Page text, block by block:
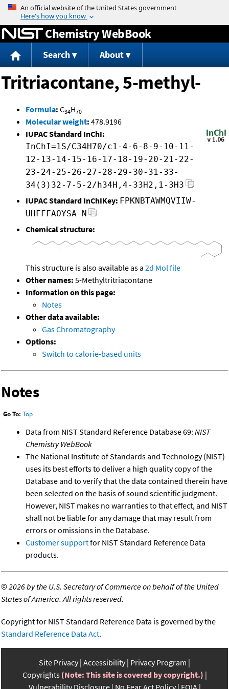
Jump to content
Chemistry WebBook
Search About
Tritriacontane, 5-methyl-
Formula: C34H70
Molecular weight: 478.9196
IUPAC Standard InChI:
InChI=1S/C34H70/c1-4-6-8-9-10-11-
12-13-14-15-16-17-18-19-20-21-22-
23-24-25-26-27-28-29-30-31-33-
34(3)32-7-5-2/h34H,4-33H2,1-3H3
IUPAC Standard InChIKey: FPKNBTAWMQVIIW-
UHFFFAOYSA-N
Chemical structure:
This structure is also available as a 2d Mol file
Other names: 5-Methyltritriacontane
Information on this page:
Notes
Other data available:
Gas Chromatography
Options:
Switch to calorie-based units
Notes
Go To: Top
Data from NIST Standard Reference Database 69: NIST
Chemistry WebBook
The National Institute of Standards and Technology (NIST)
uses its best efforts to deliver a high quality copy of the
Database and to verify that the data contained therein have
been selected on the basis of sound scientific judgment.
However, NIST makes no warranties to that effect, and NIST
shall not be liable for any damage that may result from
errors or omissions in the Database.
Customer supportfor NIST Standard Reference Data
products.
©2026 by the U.S. Secretary of Commerce on behalf of the United
States of America. All rights reserved.
Copyright for NIST Standard Reference Data is governed by the
Standard Reference Data Act.
Site Privacy Accessibility Privacy Program
Copyrights (Note: This site is covered by copyright.)
Vulnerability Disclosure No Fear Act Policy FOIA